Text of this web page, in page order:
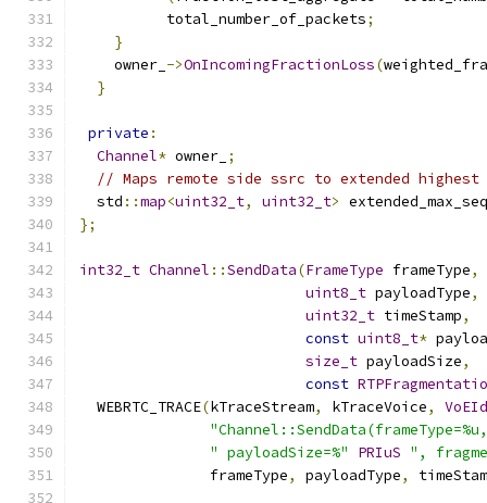
          total_number_of_packets
;
}
    owner_
->OnIncomingFractionLoss(
}
private :
Channel* owner_ ;
// Maps remote side ssrc to extended highest
  std
::map<uint32_t, uint32_t>
};
int32_t Channel ::SendData(FrameType frameType,
uint8_t payloadType,
uint32_t timeStamp,
const uint8_t*
size_t payloadSize,
const
  WEBRTC_TRACE
(kTraceStream, kTraceVoice,
VoEId
" payloadSize=%"
PRIuS ",
               frameType
, payloadType,